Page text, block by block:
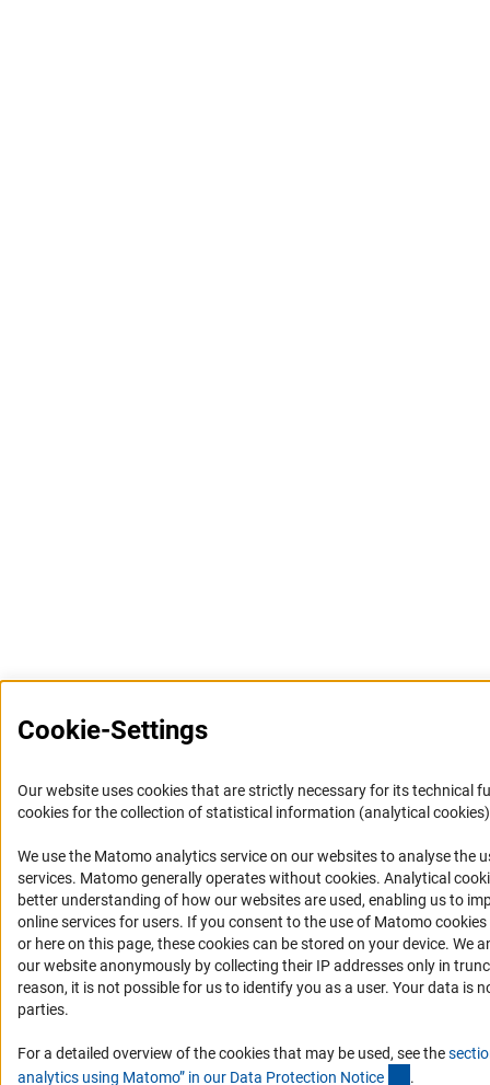
Cookie-Settings
Our website uses cookies that are strictly necessary for its technical
cookies for the collection of statistical information (analytical
We use the Matomo analytics service on our websites to analyse the
services. Matomo generally operates without cookies(Anc
. Analytical
better understanding of how our websites are used, enabling us to
online services for users. If you consent to the use of Matomo
or here on this page, these cookies can be stored on your device. We
our website anonymously by collecting their IP addresses only in
reason, it is not possible for us to identify you as a user. Your data is
parties.
For a detailed overview of the cookies that may be used, see the
analytics using Matomo” in our Data Protection Notice .